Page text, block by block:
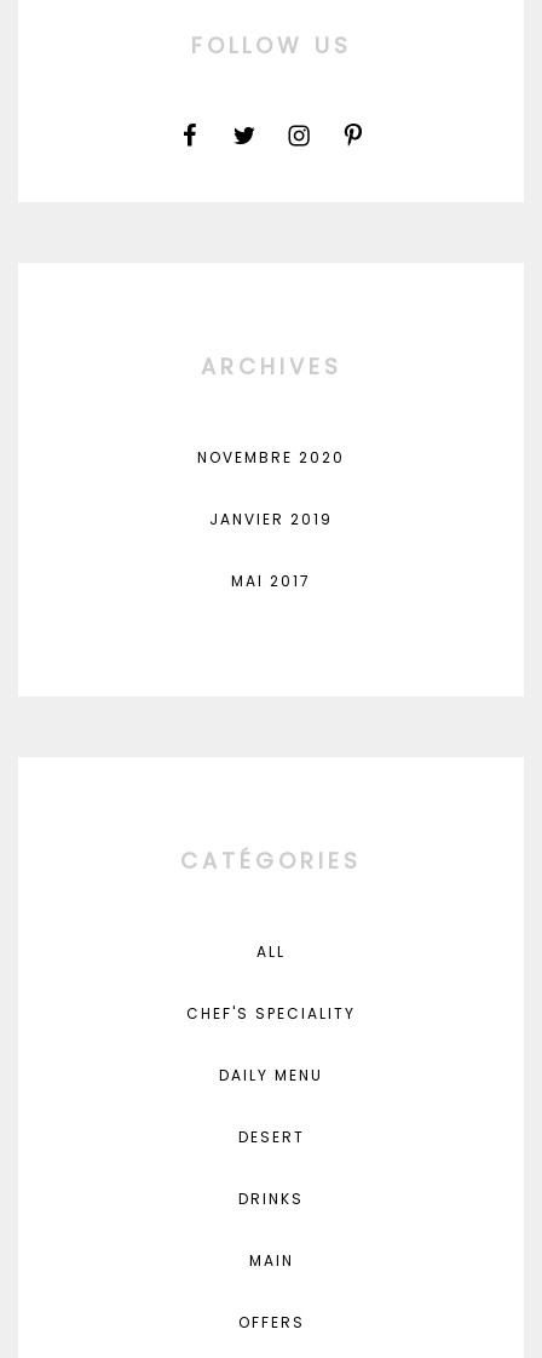
FOLLOW US
ARCHIVES
NOVEMBRE 2020
JANVIER 2019
MAI 2017
CATÉGORIES
ALL
CHEF'S SPECIALITY
DAILY MENU
DESERT
DRINKS
MAIN
OFFERS